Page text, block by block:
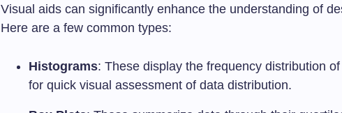
Visual aids can significantly enhance the understanding of
Here are a few common types:
Histograms: These display the frequency distribution
for quick visual assessment of data distribution.